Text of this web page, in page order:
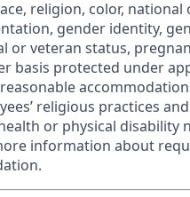
religion, color, national
gender identity,
or veteran status,
basis protected under
religious practices
or physical disability
information about